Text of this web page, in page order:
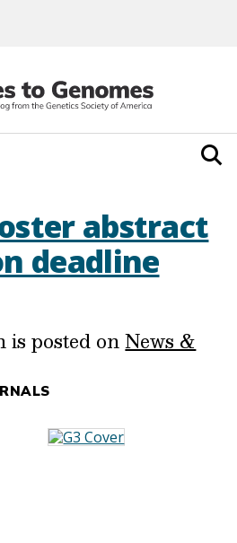
abstract
deadline
is posted onNews &